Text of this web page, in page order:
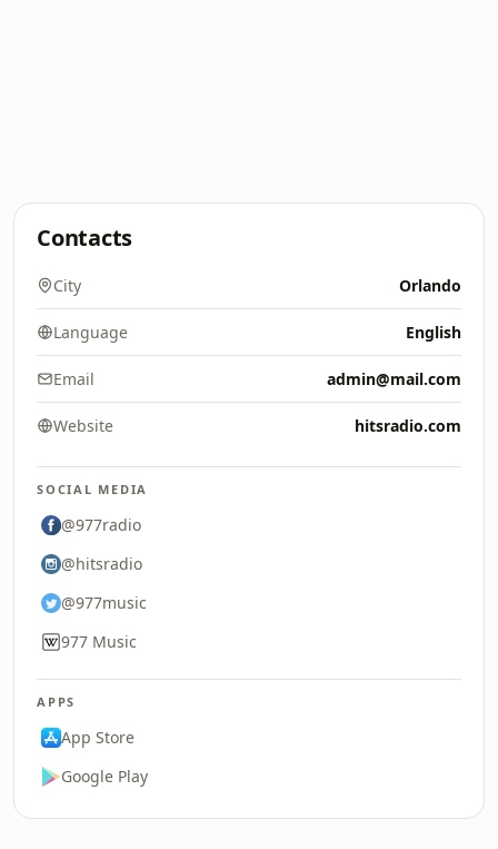
Contacts
City Orlando
Language English
Email admin@mail.com
Website hitsradio.com
SOCIAL MEDIA
@977radio
@hitsradio
@977music
977 Music
APPS
App Store
Google Play